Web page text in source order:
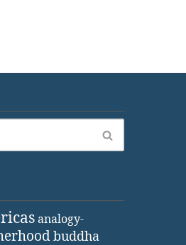
analogy-
buddha